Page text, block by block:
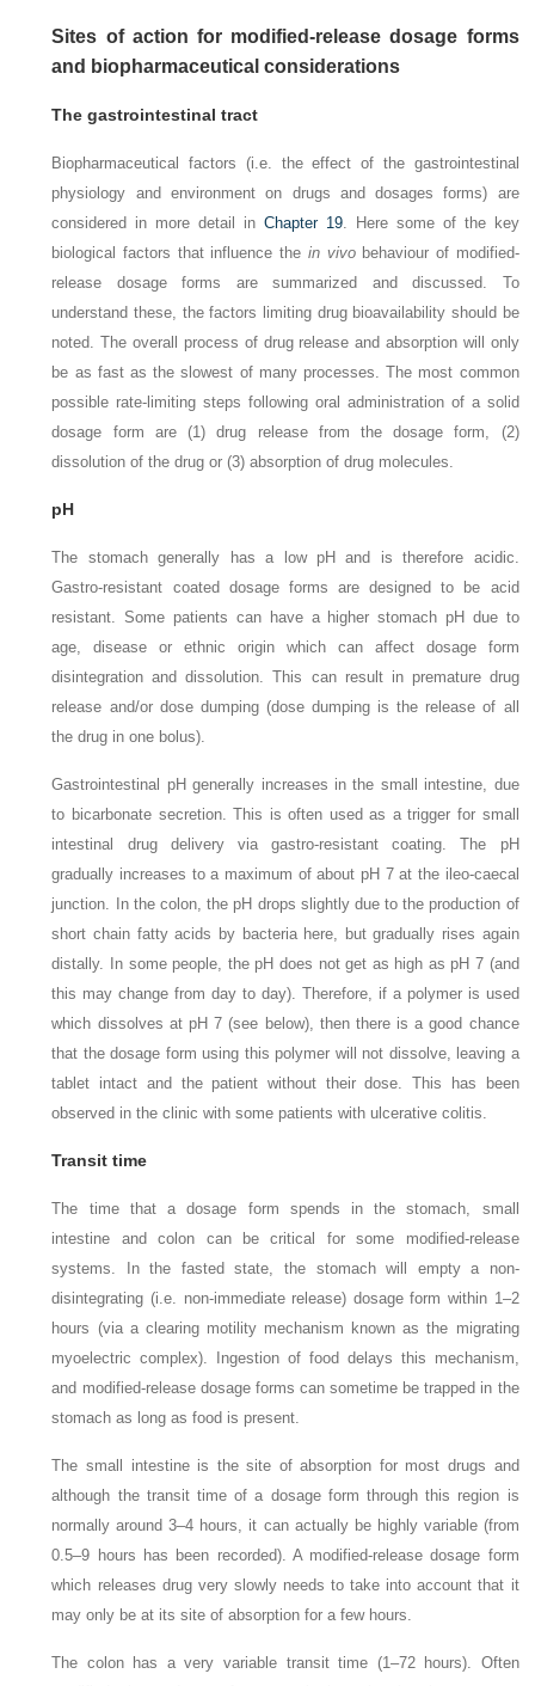
Sites of action for modified-release dosage forms
and biopharmaceutical considerations
The gastrointestinal tract
Biopharmaceutical factors (i.e. the effect of the gastrointestinal
physiology and environment on drugs and dosages forms) are
considered in more detail inChapter 19. Here some of the key
biological factors that influence the in vivobehaviour of modified-
release dosage forms are summarized and discussed. To
understand these, the factors limiting drug bioavailability should be
noted. The overall process of drug release and absorption will only
be as fast as the slowest of many processes. The most common
possible rate-limiting steps following oral administration of a solid
dosage form are (1) drug release from the dosage form, (2)
dissolution of the drug or (3) absorption of drug molecules.
pH
The stomach generally has a low pH and is therefore acidic.
Gastro-resistant coated dosage forms are designed to be acid
resistant. Some patients can have a higher stomach pH due to
age, disease or ethnic origin which can affect dosage form
disintegration and dissolution. This can result in premature drug
release and/or dose dumping (dose dumping is the release of all
the drug in one bolus).
Gastrointestinal pH generally increases in the small intestine, due
to bicarbonate secretion. This is often used as a trigger for small
intestinal drug delivery via gastro-resistant coating. The pH
gradually increases to a maximum of about pH 7 at the ileo-caecal
junction. In the colon, the pH drops slightly due to the production of
short chain fatty acids by bacteria here, but gradually rises again
distally. In some people, the pH does not get as high as pH 7 (and
this may change from day to day). Therefore, if a polymer is used
which dissolves at pH 7 (see below), then there is a good chance
that the dosage form using this polymer will not dissolve, leaving a
tablet intact and the patient without their dose. This has been
observed in the clinic with some patients with ulcerative colitis.
Transit time
The time that a dosage form spends in the stomach, small
intestine and colon can be critical for some modified-release
systems. In the fasted state, the stomach will empty a non-
disintegrating (i.e. non-immediate release) dosage form within 1–2
hours (via a clearing motility mechanism known as the migrating
myoelectric complex). Ingestion of food delays this mechanism,
and modified-release dosage forms can sometime be trapped in the
stomach as long as food is present.
The small intestine is the site of absorption for most drugs and
although the transit time of a dosage form through this region is
normally around 3–4 hours, it can actually be highly variable (from
0.5–9 hours has been recorded). A modified-release dosage form
which releases drug very slowly needs to take into account that it
may only be at its site of absorption for a few hours.
The colon has a very variable transit time (1–72 hours). Often